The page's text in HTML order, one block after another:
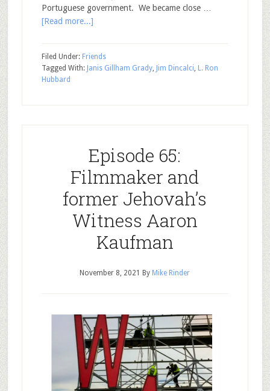
Portuguese government. We became close …
[Read more...]
Filed Under: Friends
Tagged With: Janis Gillham Grady, Jim Dincalci, L. Ron
Hubbard
Episode 65:
Filmmaker and
former Jehovah’s
Witness Aaron
Kaufman
November 8, 2021 By Mike Rinder